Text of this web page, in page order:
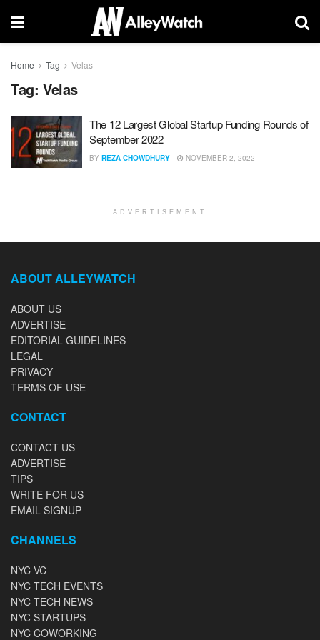
Home Tag Velas
Tag: Velas
The 12 Largest Global Startup Funding Rounds of
September 2022
BY REZA CHOWDHURY NOVEMBER 2, 2022
ADVERTISEMENT
ABOUT ALLEYWATCH
ABOUT US
ADVERTISE
EDITORIAL GUIDELINES
LEGAL
PRIVACY
TERMS OF USE
CONTACT
CONTACT US
ADVERTISE
TIPS
WRITE FOR US
EMAIL SIGNUP
CHANNELS
NYC VC
NYC TECH EVENTS
NYC TECH NEWS
NYC STARTUPS
NYC COWORKING